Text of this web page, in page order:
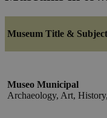
Museum Title & Subject
Museo Municipal
Archaeology, Art,